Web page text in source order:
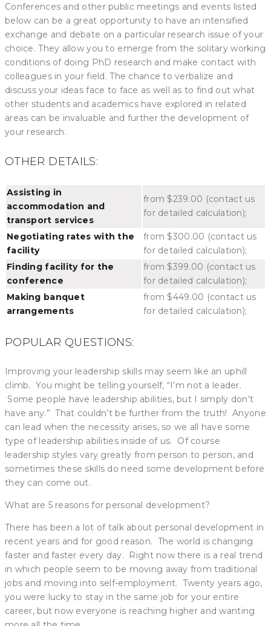
Conferences and other public meetings and events listed
below can be a great opportunity to have an intensified
exchange and debate on a particular research issue of your
choice. They allow you to emerge from the solitary working
conditions of doing PhD research and make contact with
colleagues in your field. The chance to verbalize and
discuss your ideas face to face as well as to find out what
other students and academics have explored in related
areas can be invaluable and further the development of
your research.
OTHER DETAILS:
Assisting in
accommodation and
transport services
from $239.00 (contact us
for detailed calculation);
Negotiating rates with the
facility
from $300.00 (contact us
for detailed calculation);
Finding facility for the
conference
from $399.00 (contact us
for detailed calculation);
Making banquet
arrangements
from $449.00 (contact us
for detailed calculation);
POPULAR QUESTIONS:
Improving your leadership skills may seem like an uphill
climb. You might be telling yourself, “I’m not a leader.
Some people have leadership abilities, but I simply don’t
have any.” That couldn’t be further from the truth! Anyone
can lead when the necessity arises, so we all have some
type of leadership abilities inside of us. Of course
leadership styles vary greatly from person to person, and
sometimes these skills do need some development before
they can come out.
What are 5 reasons for personal development?
There has been a lot of talk about personal development in
recent years and for good reason. The world is changing
faster and faster every day. Right now there is a real trend
in which people seem to be moving away from traditional
jobs and moving into self-employment. Twenty years ago,
you were lucky to stay in the same job for your entire
career, but now everyone is reaching higher and wanting